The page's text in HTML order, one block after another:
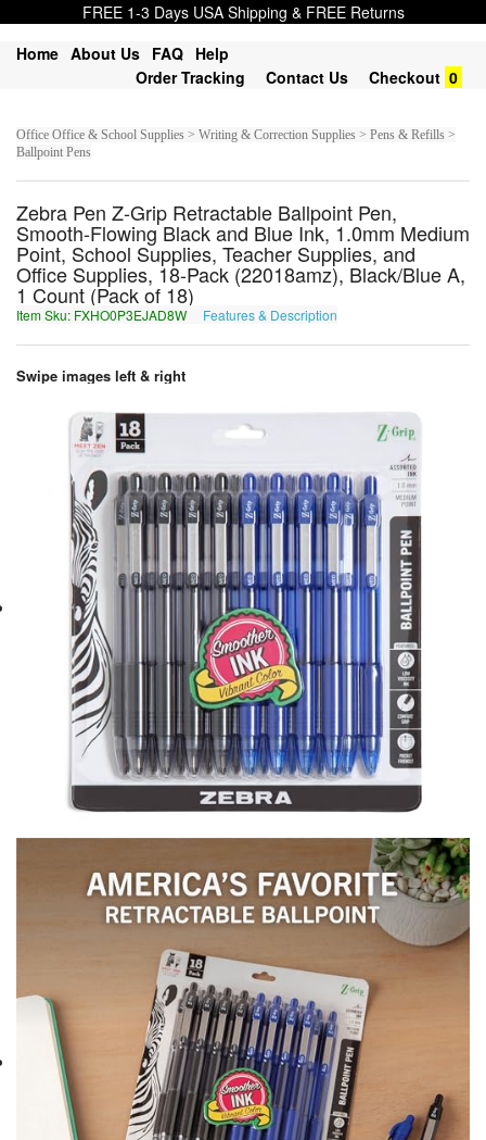
FREE 1-3 Days USA Shipping & FREE Returns
Home About Us FAQ Help
Order Tracking
Contact Us Checkout 0
Office Office & School Supplies > Writing & Correction Supplies > Pens & Refills >
Ballpoint Pens
Zebra Pen Z-Grip Retractable Ballpoint Pen,
Smooth-Flowing Black and Blue Ink, 1.0mm Medium
Point, School Supplies, Teacher Supplies, and
Office Supplies, 18-Pack (22018amz), Black/Blue A,
1 Count (Pack of 18)
Item Sku: FXHO0P3EJAD8W Features & Description
Swipe images left & right